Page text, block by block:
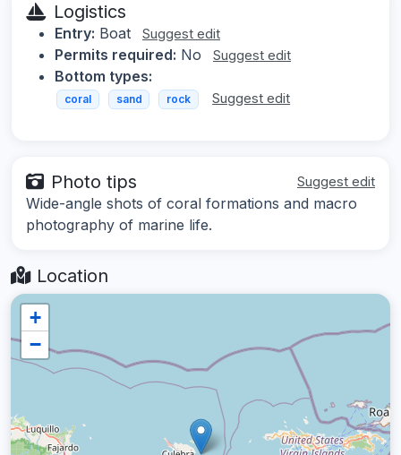
Logistics
Entry: Boat Suggest edit
Permits required: No Suggest edit
Bottom types:
coral sand rock Suggest edit
Photo tips Suggest edit
Wide-angle shots of coral formations and macro
photography of marine life.
Location
+
−